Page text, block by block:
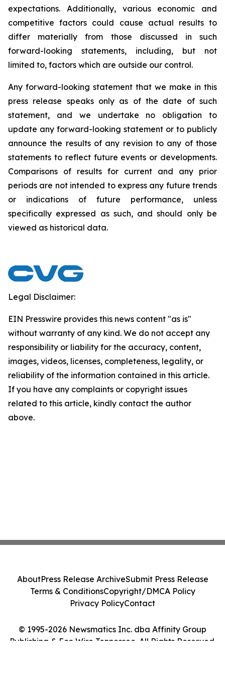
expectations. Additionally, various economic and
competitive factors could cause actual results to
differ materially from those discussed in such
forward-looking statements, including, but not
limited to, factors which are outside our control.
Any forward-looking statement that we make in this
press release speaks only as of the date of such
statement, and we undertake no obligation to
update any forward-looking statement or to publicly
announce the results of any revision to any of those
statements to reflect future events or developments.
Comparisons of results for current and any prior
periods are not intended to express any future trends
or indications of future performance, unless
specifically expressed as such, and should only be
viewed as historical data.
Legal Disclaimer:
EIN Presswire provides this news content "as is"
without warranty of any kind. We do not accept any
responsibility or liability for the accuracy, content,
images, videos, licenses, completeness, legality, or
reliability of the information contained in this article.
If you have any complaints or copyright issues
related to this article, kindly contact the author
above.
© 1995-2026 Newsmatics Inc. dba Affinity Group
Publishing & Eco Wire Tennessee. All Rights Reserved.
AboutPress Release ArchiveSubmit Press Release
Terms & ConditionsCopyright/DMCA Policy
Privacy PolicyContact